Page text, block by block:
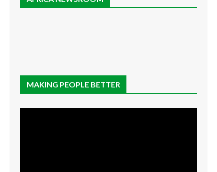
MAKING PEOPLE BETTER